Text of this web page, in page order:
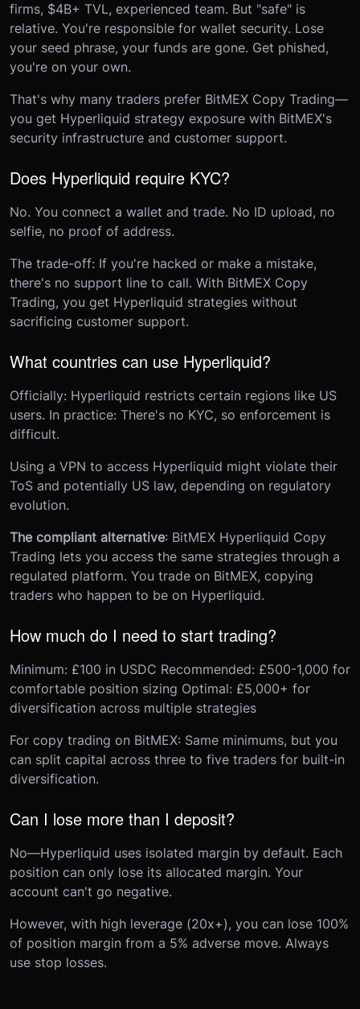
firms, $4B+ TVL, experienced team. But "safe" is
relative. You're responsible for wallet security. Lose
your seed phrase, your funds are gone. Get phished,
you're on your own.
That's why many traders prefer BitMEX Copy Trading—
you get Hyperliquid strategy exposure with BitMEX's
security infrastructure and customer support.
Does Hyperliquid require KYC?
No. You connect a wallet and trade. No ID upload, no
selfie, no proof of address.
The trade-off: If you're hacked or make a mistake,
there's no support line to call. With BitMEX Copy
Trading, you get Hyperliquid strategies without
sacrificing customer support.
What countries can use Hyperliquid?
Officially: Hyperliquid restricts certain regions like US
users. In practice: There's no KYC, so enforcement is
difficult.
Using a VPN to access Hyperliquid might violate their
ToS and potentially US law, depending on regulatory
evolution.
The compliant alternative: BitMEX Hyperliquid Copy
Trading lets you access the same strategies through a
regulated platform. You trade on BitMEX, copying
traders who happen to be on Hyperliquid.
How much do I need to start trading?
Minimum: £100 in USDC Recommended: £500-1,000 for
comfortable position sizing Optimal: £5,000+ for
diversification across multiple strategies
For copy trading on BitMEX: Same minimums, but you
can split capital across three to five traders for built-in
diversification.
Can I lose more than I deposit?
No—Hyperliquid uses isolated margin by default. Each
position can only lose its allocated margin. Your
account can't go negative.
However, with high leverage (20x+), you can lose 100%
of position margin from a 5% adverse move. Always
use stop losses.